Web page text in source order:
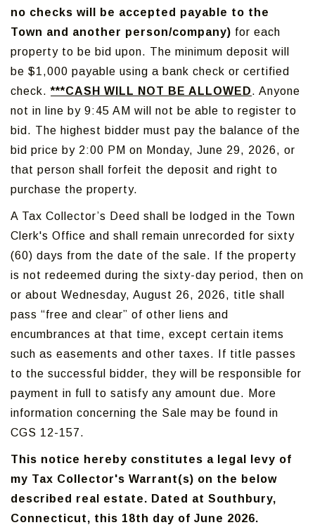
no checks will be accepted payable to the
Town and another person/company) for each
property to be bid upon. The minimum deposit will
be $1,000 payable using a bank check or certified
check.***CASH WILL NOT BE ALLOWED. Anyone
not in line by 9:45 AM will not be able to register to
bid. The highest bidder must pay the balance of the
bid price by 2:00 PM on Monday, June 29, 2026, or
that person shall forfeit the deposit and right to
purchase the property.
A Tax Collector’s Deed shall be lodged in the Town
Clerk's Office and shall remain unrecorded for sixty
(60) days from the date of the sale. If the property
is not redeemed during the sixty-day period, then on
or about Wednesday, August 26, 2026, title shall
pass “free and clear” of other liens and
encumbrances at that time, except certain items
such as easements and other taxes. If title passes
to the successful bidder, they will be responsible for
payment in full to satisfy any amount due. More
information concerning the Sale may be found in
CGS 12-157.
This notice hereby constitutes a legal levy of
my Tax Collector's Warrant(s) on the below
described real estate. Dated at Southbury,
Connecticut, this 18th day of June 2026.